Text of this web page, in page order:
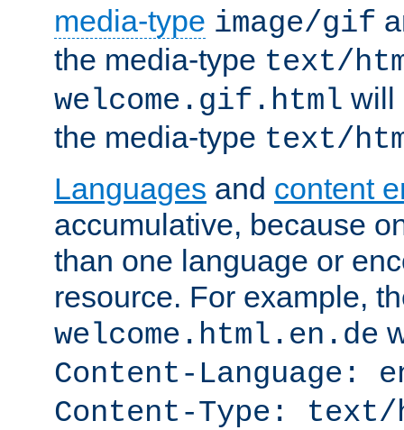
media-type image/gif
the media-type text/
welcome.gif.html will
the media-type text/
Languages and content
accumulative, because
than one language or
resource. For example,
welcome.html.en.de
Content-Language:
Content-Type: text/